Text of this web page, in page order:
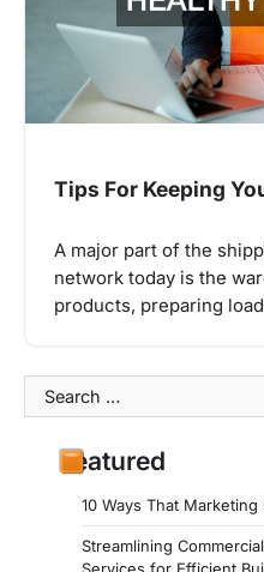
Tips For Keeping
A major part of the
network today is the
products, preparing
Search
for:
Featured
10 Ways That
Streamlining